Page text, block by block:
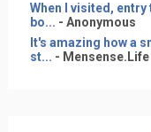
When I visited,
bo... - Anonymous
It's amazing how a
st... - Mensense.Life